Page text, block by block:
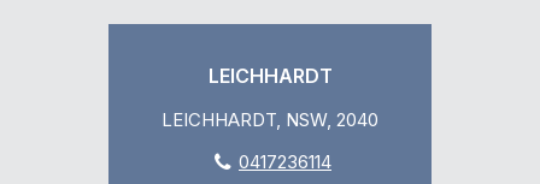
LEICHHARDT
LEICHHARDT, NSW, 2040
0417236114